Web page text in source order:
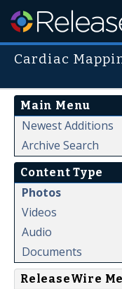
Cardiac
Main Menu
Newest Additions
Archive Search
Content Type
Photos
Videos
Audio
Documents
ReleaseWire